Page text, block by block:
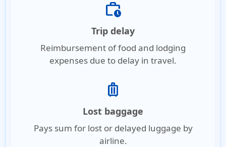
work_history
Trip delay
Reimbursement of food and lodging
expenses due to delay in travel.
luggage
Lost baggage
Pays sum for lost or delayed luggage by
airline.